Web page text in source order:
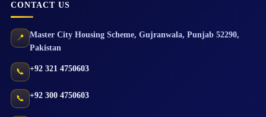
CONTACT US
📍 Master City Housing Scheme, Gujranwala, Punjab 52290,
Pakistan
📞 +92 321 4750603
📞 +92 300 4750603